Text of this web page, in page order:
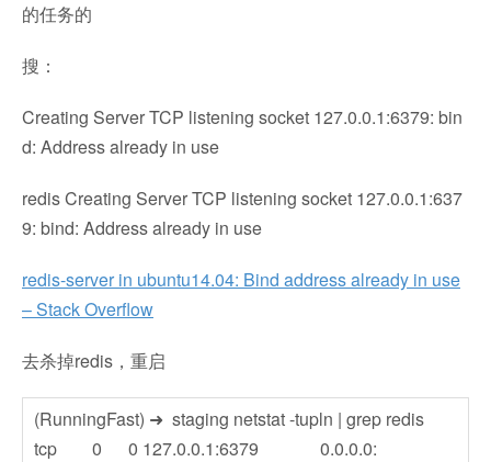
的任务的
搜：
Creating Server TCP listening socket 127.0.0.1:6379: bin
d: Address already in use
redis Creating Server TCP listening socket 127.0.0.1:637
9: bind: Address already in use
redis-server in ubuntu14.04: Bind address already in use
– Stack Overflow
去杀掉redis，重启
(RunningFast) ➜ staging netstat -tupln | grep redis
tcp 0 0 127.0.0.1:6379 0.0.0.0: